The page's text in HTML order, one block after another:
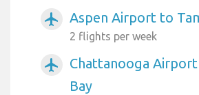
airplanemode_active Aspen Airport to
2 flights per week
airplanemode_active
Chattanooga
Bay